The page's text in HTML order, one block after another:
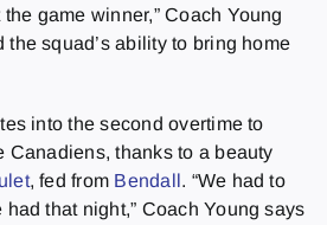
game winner,” Coach Young
the squad’s ability to bring home
into the second overtime to
Canadiens, thanks to a beauty
, fed from Bendall. “We had to
that night,” Coach Young says